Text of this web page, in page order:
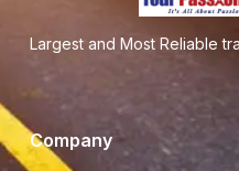
Largest and Most Reliable
Company